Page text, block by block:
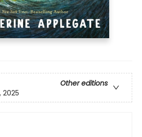
Other editions
2025